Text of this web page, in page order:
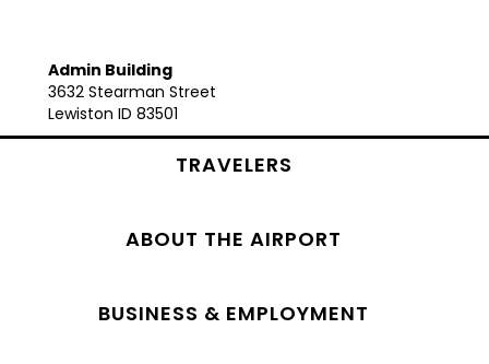
Admin Building
3632 Stearman Street
Lewiston ID 83501
TRAVELERS
ABOUT THE AIRPORT
BUSINESS & EMPLOYMENT